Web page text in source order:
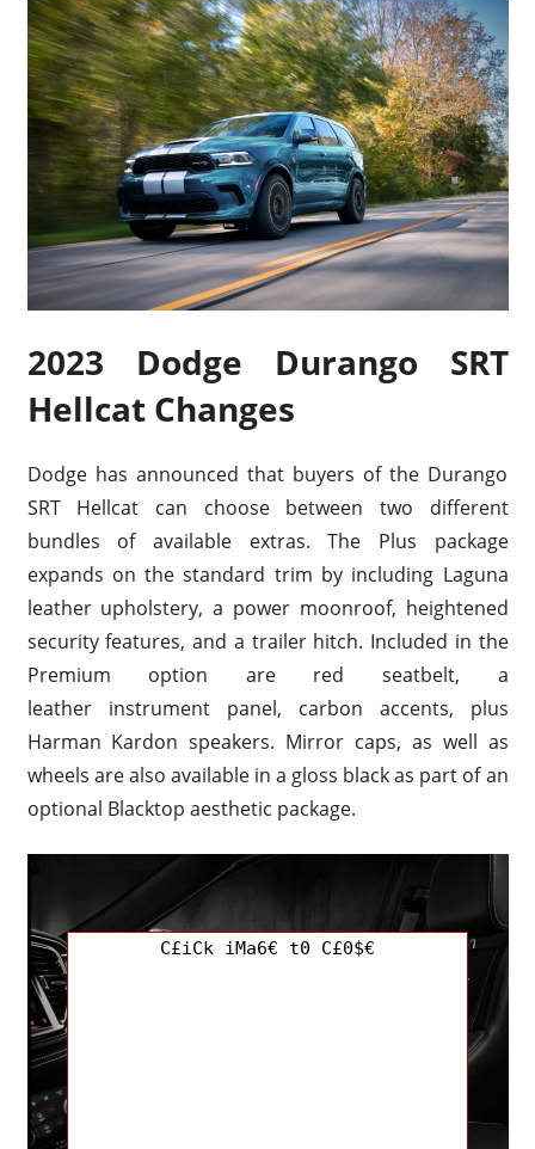
2023 Dodge Durango SRT
Hellcat Changes
Dodge has announced that buyers of the Durango
SRT Hellcat can choose between two different
bundles of available extras. The Plus package
expands on the standard trim by including Laguna
leather upholstery, a power moonroof, heightened
security features, and a trailer hitch. Included in the
Premium option are red seatbelt, a
leather instrument panel, carbon accents, plus
Harman Kardon speakers. Mirror caps, as well as
wheels are also available in a gloss black as part of an
optional Blacktop aesthetic package.
C£iCk iMa6€ t0 C£0$€